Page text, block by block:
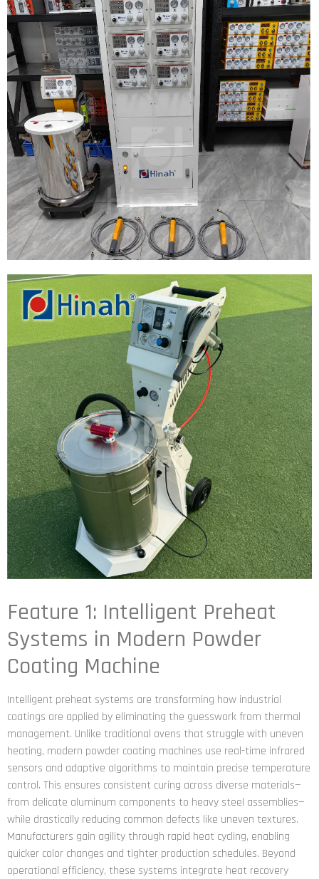
Feature 1: Intelligent Preheat
Systems in Modern Powder
Coating Machine
Intelligent preheat systems are transforming how industrial
coatings are applied by eliminating the guesswork from thermal
management. Unlike traditional ovens that struggle with uneven
heating, modern powder coating machines use real-time infrared
sensors and adaptive algorithms to maintain precise temperature
control. This ensures consistent curing across diverse materials—
from delicate aluminum components to heavy steel assemblies—
while drastically reducing common defects like uneven textures.
Manufacturers gain agility through rapid heat cycling, enabling
quicker color changes and tighter production schedules. Beyond
operational efficiency, these systems integrate heat recovery